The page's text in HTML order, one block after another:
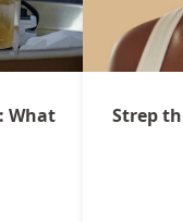
What
Strep